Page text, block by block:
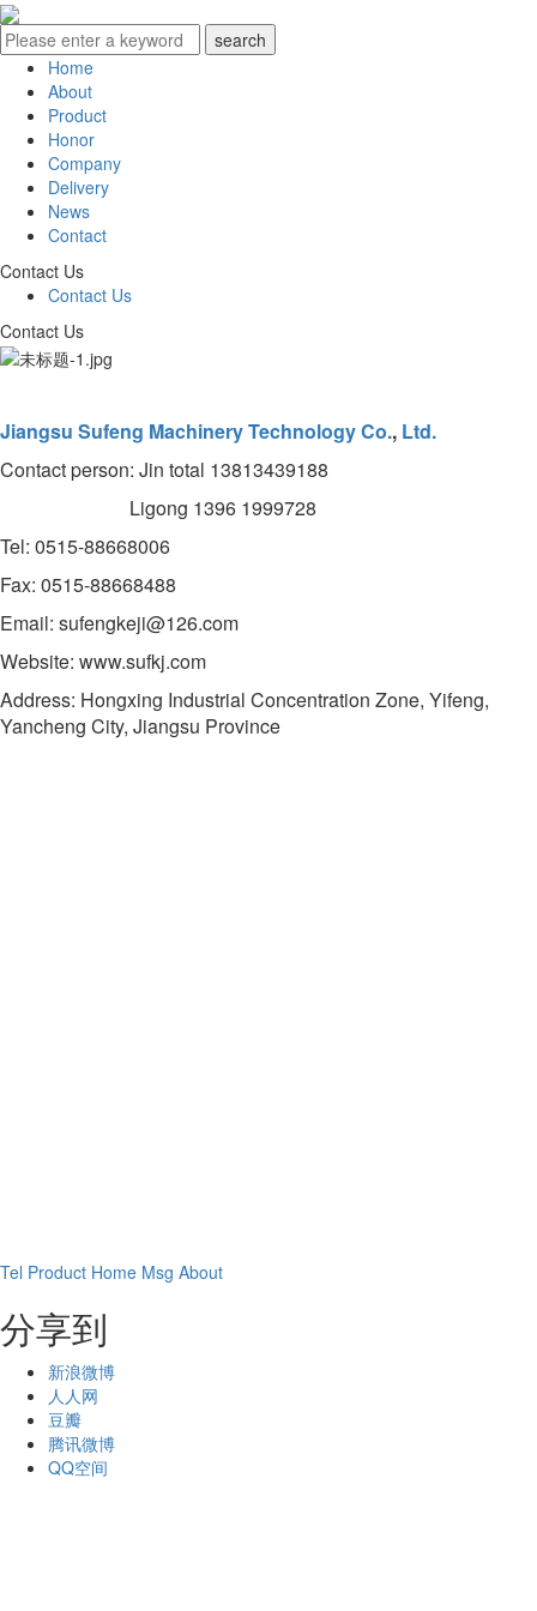
Home
About
Product
Honor
Company
Delivery
News
Contact
Contact Us
Contact Us
Contact Us
Jiangsu Sufeng Machinery Technology Co., Ltd.
Contact person: Jin total 13813439188
Ligong 1396 1999728
Tel: 0515-88668006
Fax: 0515-88668488
Email: sufengkeji@126.com
Website: www.sufkj.com
Address: Hongxing Industrial Concentration Zone, Yifeng,
Yancheng City, Jiangsu Province
Tel Product Home Msg About
分享到
新浪微博
人人网
豆瓣
腾讯微博
QQ空间